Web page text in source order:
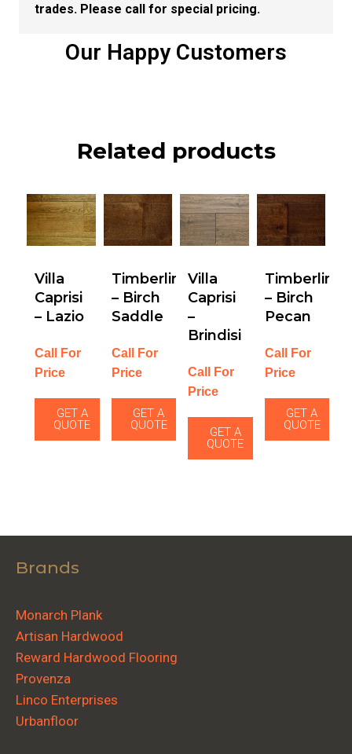
trades. Please call for special pricing.
Our Happy Customers
Related products
Villa
Caprisi
– Lazio
Call For
Price
GET A
QUOTE
Timberline
– Birch
Saddle
Call For
Price
GET A
QUOTE
Villa
Caprisi
–
Brindisi
Call For
Price
GET A
QUOTE
Timberline
– Birch
Pecan
Call For
Price
GET A
QUOTE
Brands
Monarch Plank
Artisan Hardwood
Reward Hardwood Flooring
Provenza
Linco Enterprises
Urbanfloor